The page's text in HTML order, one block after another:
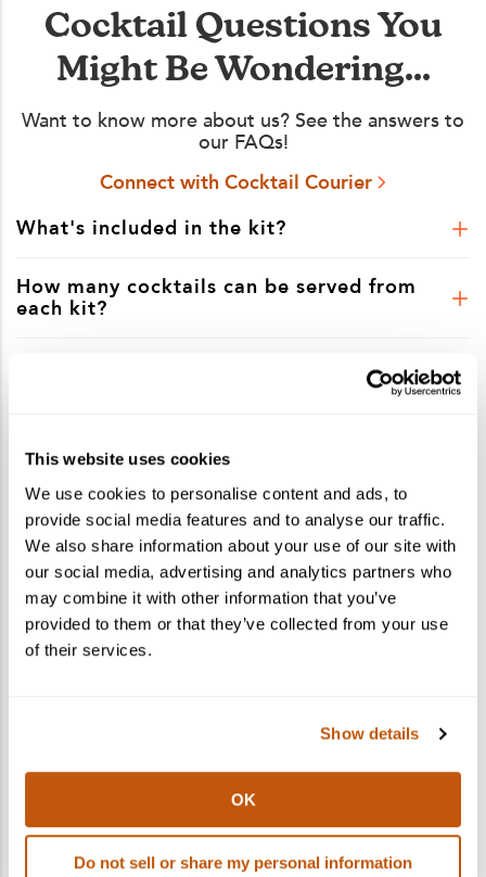
This website uses cookies
We use cookies to personalise content and ads, to
provide social media features and to analyse our traffic.
We also share information about your use of our site with
our social media, advertising and analytics partners who
may combine it with other information that you’ve
provided to them or that they’ve collected from your use
of their services.
Show details
OK
Do not sell or share my personal information
Cocktail Questions You
Might Be Wondering...
Want to know more about us? See the answers to
our FAQs!
Connect with Cocktail Courier
What's included in the kit?
How many cocktails can be served from
each kit?
Is shipping included in the kit price?
What states do you ship to?
Can I ship to multiple recipients in one
order?